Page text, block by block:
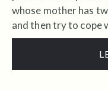
whose mother has
and then try to cope